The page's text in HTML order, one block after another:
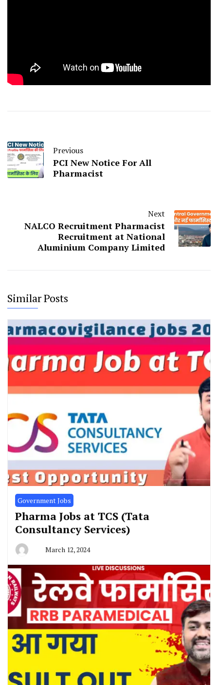
Previous
PCI New Notice For All
Pharmacist
Next
NALCO Recruitment Pharmacist
Recruitment at National
Aluminium Company Limited
Similar Posts
Government Jobs
Pharma Jobs at TCS (Tata
Consultancy Services)
March 12, 2024